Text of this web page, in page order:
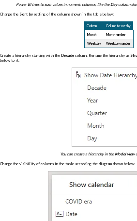
Power BI tries to sum values in numeric columns, like the Daycolumn
Change the Sort by setting of the columns shown in the table below:
Column Column to sort by
Month Month number
Weekday Weekday number
Create a hierarchy starting with the Decade column. Rename the hierarchy as
below to it:
You can create a hierarchy in the Model view
Change the visibility of columns in the table according the diagram shown below: